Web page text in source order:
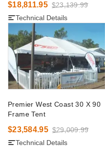
$18,811.95 $23,139.99
Technical Details
Premier West Coast 30 X 90
Frame Tent
$23,584.95 $29,009.99
Technical Details